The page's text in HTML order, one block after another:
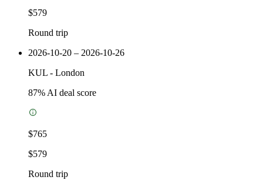
$579
Round trip
2026-10-20 – 2026-10-26
KUL - London
87% AI deal score
$765
$579
Round trip